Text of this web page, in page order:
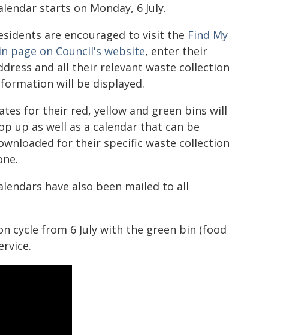
starts on Monday, 6 July.
are encouraged to visit the Find My
page on Council's website, enter their
and all their relevant waste collection
will be displayed.
for their red, yellow and green bins will
up as well as a calendar that can be
for their specific waste collection
have also been mailed to all
cycle from 6 July with the green bin (food